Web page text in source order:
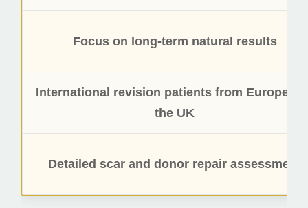
Focus on long-term natural results
International revision patients from Europe
the UK
Detailed scar and donor repair assessment